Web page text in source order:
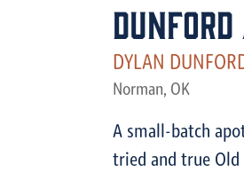
Dunford
DYLAN
Norman, OK
A small-batch
tried and true Old